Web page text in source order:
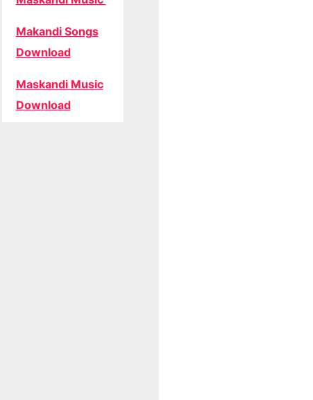
Makandi Songs
Download
Maskandi Music
Download